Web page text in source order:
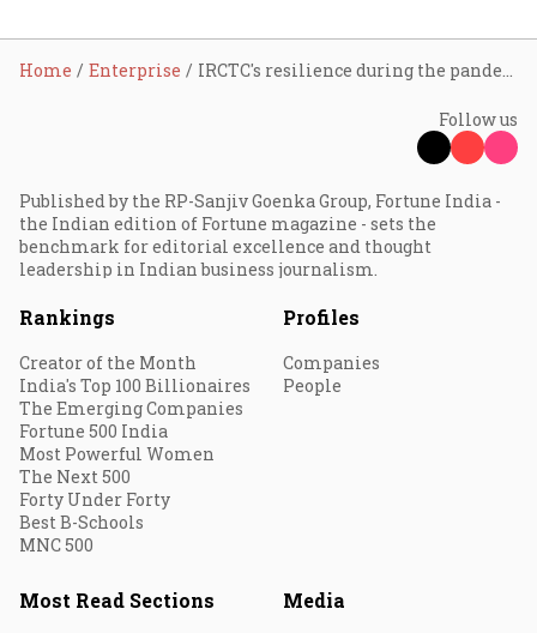
Home Enterprise IRCTC's resilience during the pandemic
Follow us
Published by the RP-Sanjiv Goenka Group, Fortune India -
the Indian edition of Fortune magazine - sets the
benchmark for editorial excellence and thought
leadership in Indian business journalism.
Rankings
Creator of the Month
India's Top 100 Billionaires
The Emerging Companies
Fortune 500 India
Most Powerful Women
The Next 500
Forty Under Forty
Best B-Schools
MNC 500
Profiles
Companies
People
Most Read Sections Media